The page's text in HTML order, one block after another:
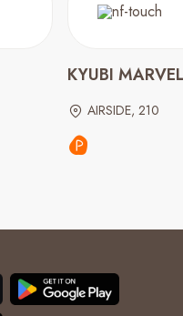
KYUBI
AIRSIDE, 210